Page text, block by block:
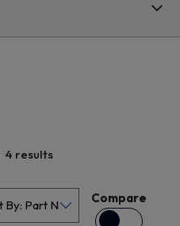
4 results
Compare